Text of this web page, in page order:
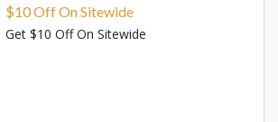
$10 Off On Sitewide
Get $10 Off On Sitewide